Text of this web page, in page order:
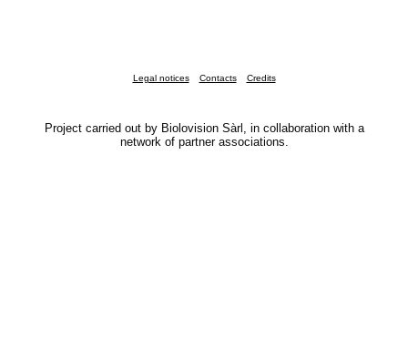
Legal notices Contacts Credits
Project carried out by Biolovision Sàrl, in collaboration with a
network of partner associations.